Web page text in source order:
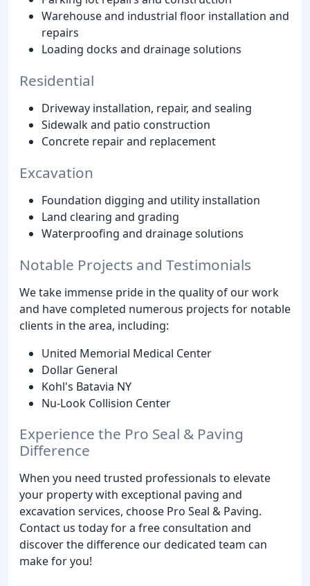
Warehouse and industrial floor installation and
repairs
Loading docks and drainage solutions
Residential
Driveway installation, repair, and sealing
Sidewalk and patio construction
Concrete repair and replacement
Excavation
Foundation digging and utility installation
Land clearing and grading
Waterproofing and drainage solutions
Notable Projects and Testimonials
We take immense pride in the quality of our work
and have completed numerous projects for notable
clients in the area, including:
United Memorial Medical Center
Dollar General
Kohl's Batavia NY
Nu-Look Collision Center
Experience the Pro Seal & Paving
Difference
When you need trusted professionals to elevate
your property with exceptional paving and
excavation services, choose Pro Seal & Paving.
Contact us today for a free consultation and
discover the difference our dedicated team can
make for you!